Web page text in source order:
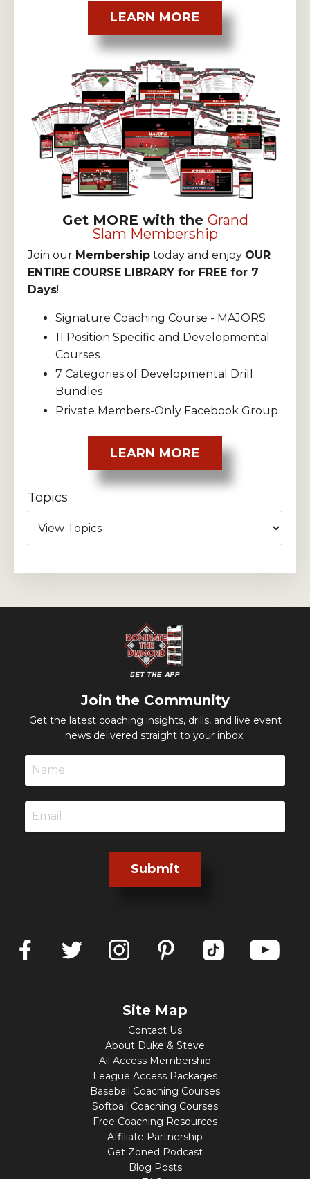
LEARN MORE
Get MORE with the Grand
Slam Membership
Join our Membership today and enjoy OUR
ENTIRE COURSE LIBRARY for FREE for 7
Days!
Signature Coaching Course - MAJORS
11 Position Specific and Developmental
Courses
7 Categories of Developmental Drill
Bundles
Private Members-Only Facebook Group
LEARN MORE
Topics
Join the Community
Get the latest coaching insights, drills, and live event
news delivered straight to your inbox.
Submit
Site Map
Contact Us
About Duke & Steve
All Access Membership
League Access Packages
Baseball Coaching Courses
Softball Coaching Courses
Free Coaching Resources
Affiliate Partnership
Get Zoned Podcast
Blog Posts